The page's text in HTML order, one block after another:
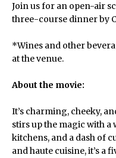
Join us for an open-air
three-course dinner by
*Wines and other
at the venue.
About the movie:
It’s charming, cheeky,
stirs up the magic with
kitchens, and a dash of
and haute cuisine, it’s a